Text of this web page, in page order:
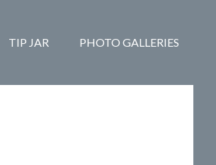
TIP JAR PHOTO GALLERIES